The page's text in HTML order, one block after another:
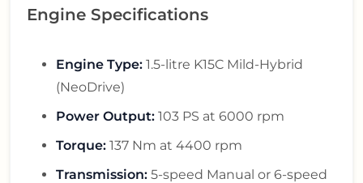
Engine Specifications
Engine Type: 1.5-litre K15C Mild-Hybrid
(NeoDrive)
Power Output: 103 PS at 6000 rpm
Torque: 137 Nm at 4400 rpm
Transmission: 5-speed Manual or 6-speed